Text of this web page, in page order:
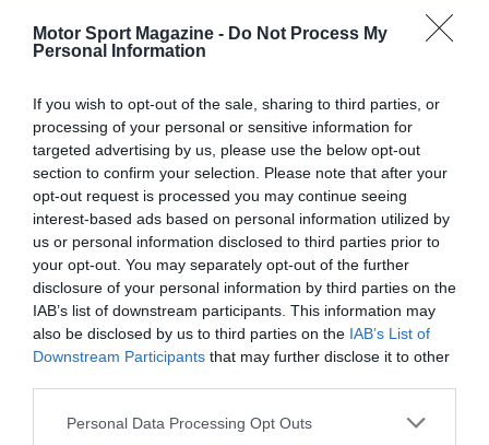
Motor Sport Magazine - Do Not Process My
Personal Information
If you wish to opt-out of the sale, sharing to third parties, or
processing of your personal or sensitive information for
targeted advertising by us, please use the below opt-out
section to confirm your selection. Please note that after your
opt-out request is processed you may continue seeing
interest-based ads based on personal information utilized by
us or personal information disclosed to third parties prior to
your opt-out. You may separately opt-out of the further
disclosure of your personal information by third parties on the
IAB’s list of downstream participants. This information may
also be disclosed by us to third parties on the IAB’s List of
Downstream Participants that may further disclose it to other
Personal Data Processing Opt Outs